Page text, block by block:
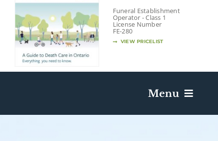
Funeral Establishment
Operator - Class 1
License Number
FE-280
VIEW PRICELIST
Menu